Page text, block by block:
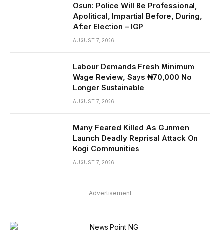
Osun: Police Will Be Professional,
Apolitical, Impartial Before, During,
After Election – IGP
AUGUST 7, 2026
Labour Demands Fresh Minimum
Wage Review, Says ₦70,000 No
Longer Sustainable
AUGUST 7, 2026
Many Feared Killed As Gunmen
Launch Deadly Reprisal Attack On
Kogi Communities
AUGUST 7, 2026
Advertisement